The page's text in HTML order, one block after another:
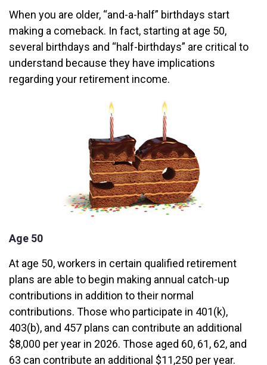
When you are older, “and-a-half” birthdays start
making a comeback. In fact, starting at age 50,
several birthdays and “half-birthdays” are critical to
understand because they have implications
regarding your retirement income.
Age 50
At age 50, workers in certain qualified retirement
plans are able to begin making annual catch-up
contributions in addition to their normal
contributions. Those who participate in 401(k),
403(b), and 457 plans can contribute an additional
$8,000 per year in 2026. Those aged 60, 61, 62, and
63 can contribute an additional $11,250 per year.